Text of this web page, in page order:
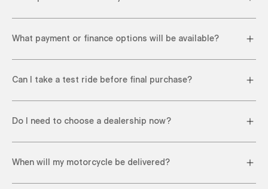
What payment or finance options will be available?
Can I take a test ride before final purchase?
Do I need to choose a dealership now?
When will my motorcycle be delivered?